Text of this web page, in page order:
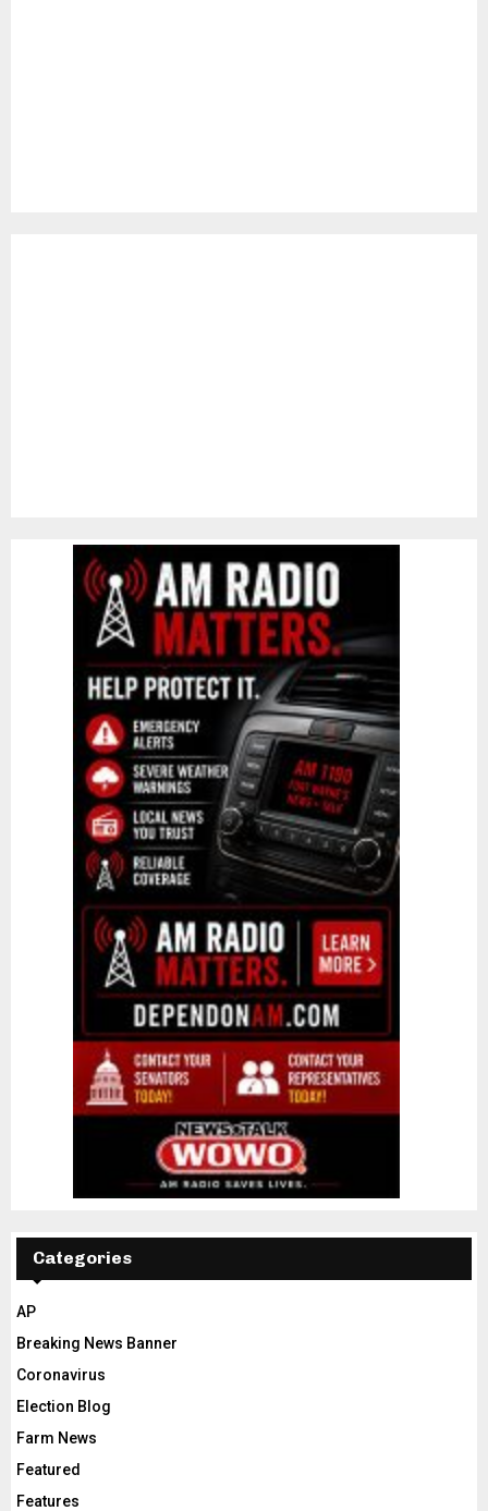
Categories
AP
Breaking News Banner
Coronavirus
Election Blog
Farm News
Featured
Features